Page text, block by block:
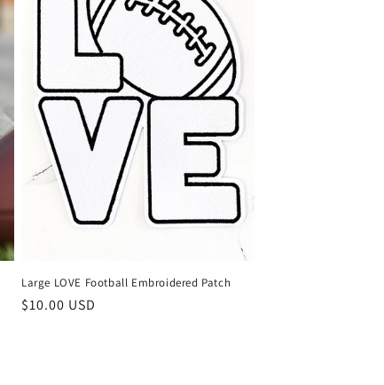
Large LOVE Football Embroidered Patch
Regular
$10.00 USD